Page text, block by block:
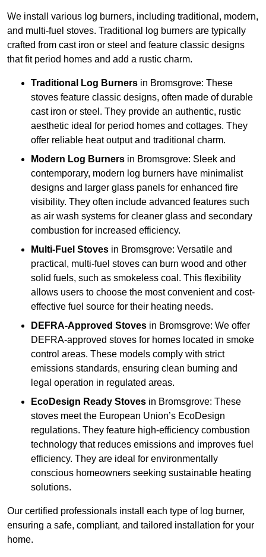
We install various log burners, including traditional, modern,
and multi-fuel stoves. Traditional log burners are typically
crafted from cast iron or steel and feature classic designs
that fit period homes and add a rustic charm.
Traditional Log Burners in Bromsgrove: These
stoves feature classic designs, often made of durable
cast iron or steel. They provide an authentic, rustic
aesthetic ideal for period homes and cottages. They
offer reliable heat output and traditional charm.
Modern Log Burners in Bromsgrove: Sleek and
contemporary, modern log burners have minimalist
designs and larger glass panels for enhanced fire
visibility. They often include advanced features such
as air wash systems for cleaner glass and secondary
combustion for increased efficiency.
Multi-Fuel Stoves in Bromsgrove: Versatile and
practical, multi-fuel stoves can burn wood and other
solid fuels, such as smokeless coal. This flexibility
allows users to choose the most convenient and cost-
effective fuel source for their heating needs.
DEFRA-Approved Stoves in Bromsgrove: We offer
DEFRA-approved stoves for homes located in smoke
control areas. These models comply with strict
emissions standards, ensuring clean burning and
legal operation in regulated areas.
EcoDesign Ready Stoves in Bromsgrove: These
stoves meet the European Union’s EcoDesign
regulations. They feature high-efficiency combustion
technology that reduces emissions and improves fuel
efficiency. They are ideal for environmentally
conscious homeowners seeking sustainable heating
solutions.
Our certified professionals install each type of log burner,
ensuring a safe, compliant, and tailored installation for your
home.